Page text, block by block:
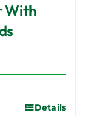
With
Details